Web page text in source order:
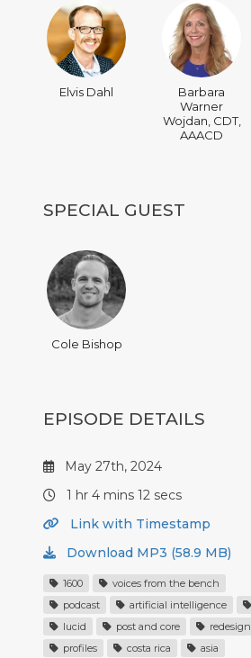
Elvis Dahl
Barbara
Warner
Wojdan, CDT,
AAACD
SPECIAL GUEST
Cole Bishop
EPISODE DETAILS
May 27th, 2024
1 hr 4 mins 12 secs
Link with Timestamp
Download MP3 (58.9 MB)
1600
voices from the bench
podcast
artificial intelligence
lucid
post and core
redesign
profiles
costa rica
asia